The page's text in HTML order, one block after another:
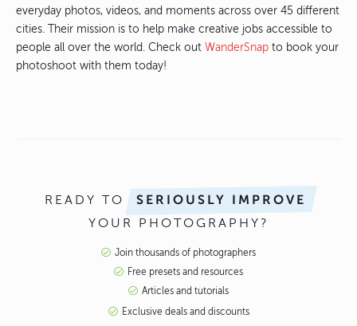
everyday photos, videos, and moments across over 45 different
cities. Their mission is to help make creative jobs accessible to
people all over the world. Check out WanderSnap to book your
photoshoot with them today!
READY TO SERIOUSLY IMPROVE
YOUR PHOTOGRAPHY?
Join thousands of photographers
Free presets and resources
Articles and tutorials
Exclusive deals and discounts